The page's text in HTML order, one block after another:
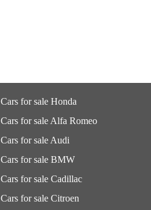
Cars for sale Honda
Cars for sale Alfa Romeo
Cars for sale Audi
Cars for sale BMW
Cars for sale Cadillac
Cars for sale Citroen